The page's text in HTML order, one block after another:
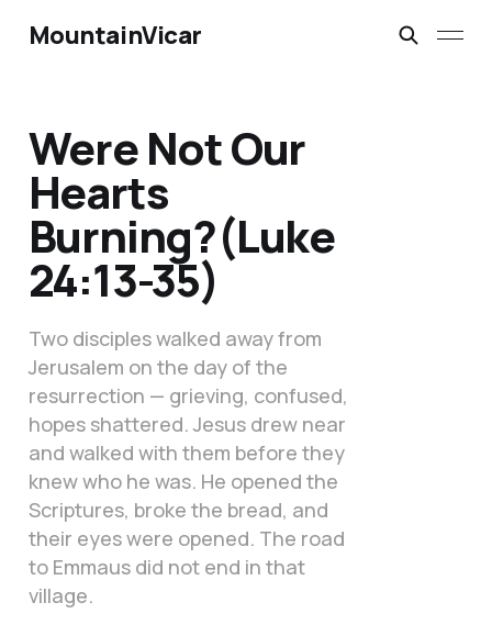
MountainVicar
Were Not Our
Hearts
Burning?(Luke
24:13-35)
Two disciples walked away from
Jerusalem on the day of the
resurrection — grieving, confused,
hopes shattered. Jesus drew near
and walked with them before they
knew who he was. He opened the
Scriptures, broke the bread, and
their eyes were opened. The road
to Emmaus did not end in that
village.